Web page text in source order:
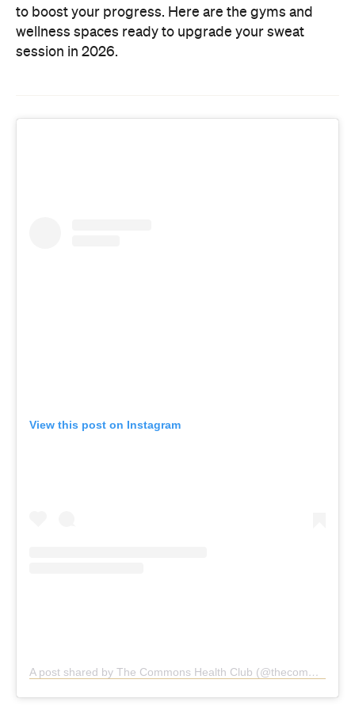
to boost your progress. Here are the gyms and
wellness spaces ready to upgrade your sweat
session in 2026.
View this post on Instagram
A post shared by The Commons Health Club (@thecommonshealthclub)